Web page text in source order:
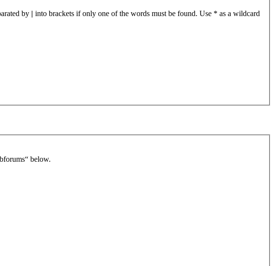
by | into brackets if only one of the words must be found. Use * as a wildcard
below.